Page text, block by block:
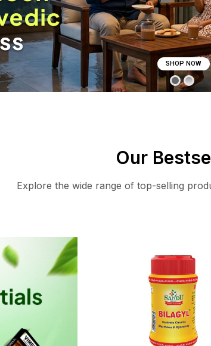
SHOP NOW
Our
Explore the wide range of top-selling